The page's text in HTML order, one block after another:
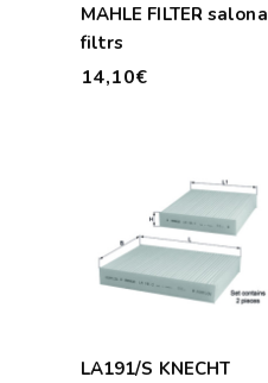
MAHLE FILTER salona
filtrs
14,10€
LA191/S KNECHT